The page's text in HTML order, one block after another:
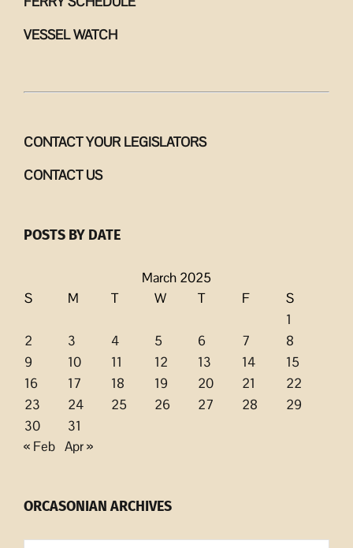
VESSEL WATCH
CONTACT YOUR LEGISLATORS
CONTACT US
POSTS BY DATE
March 2025
S
M T W T F
S
1
2
3 4 5 6 7
8
9
10 11 12 13 14
15
16
17 18 19 20 21
22
23
24 25 26 27 28
29
30
31
« Feb Apr »
ORCASONIAN ARCHIVES